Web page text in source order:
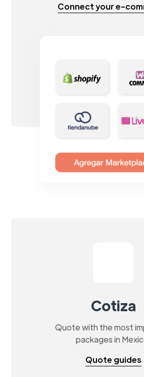
Connect your e-
Cotiza
Quote with the most
packages in
Quote guides